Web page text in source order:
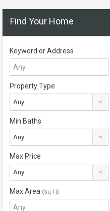
Find Your Home
Keyword or Address
Property Type
Any
Min Baths
Any
Max Price
Any
Max Area (Sq Ft)